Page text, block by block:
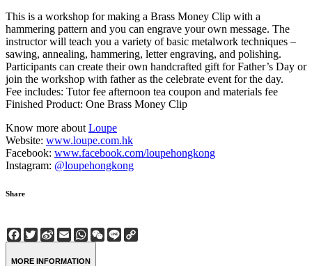
This is a workshop for making a Brass Money Clip with a
hammering pattern and you can engrave your own message. The
instructor will teach you a variety of basic metalwork techniques –
sawing, annealing, hammering, letter engraving, and polishing.
Participants can create their own handcrafted gift for Father’s Day or
join the workshop with father as the celebrate event for the day.
Fee includes: Tutor fee afternoon tea coupon and materials fee
Finished Product: One Brass Money Clip
Know more aboutLoupe
Website: www.loupe.com.hk
Facebook: www.facebook.com/loupehongkong
Instagram: @loupehongkong
Share
Facebook
Twitter
Sina
Weibo
EmailWhatsApp
WeChat
Line
MORE INFORMATION